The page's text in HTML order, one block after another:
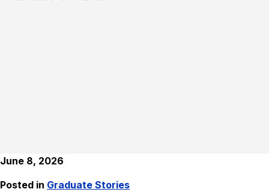
June 8, 2026
Posted in Graduate Stories